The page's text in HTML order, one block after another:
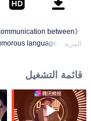
between
language in daily
an optimistic attitude.
المزيد
قائمة التشغيل